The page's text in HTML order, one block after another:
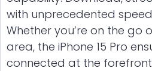
with unprecedented
Whether you’re on the go
area, the iPhone 15 Pro
connected at the